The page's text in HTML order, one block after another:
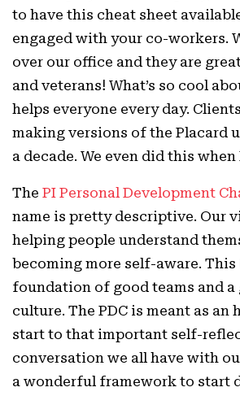
to have this cheat sheet
engaged with your co-workers.
over our office and they are
and veterans! What’s so cool
helps everyone every day.
making versions of the Placard
a decade. We even did this
The PI Personal Development
name is pretty descriptive. Our
helping people understand
becoming more self-aware.
foundation of good teams and
culture. The PDC is meant as an
start to that important self-
conversation we all have with
a wonderful framework to start